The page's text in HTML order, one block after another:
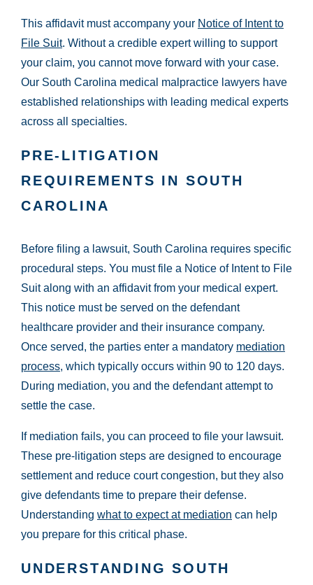
This affidavit must accompany your Notice of Intent to
File Suit. Without a credible expert willing to support
your claim, you cannot move forward with your case.
Our South Carolina medical malpractice lawyers have
established relationships with leading medical experts
across all specialties.
PRE-LITIGATION
REQUIREMENTS IN SOUTH
CAROLINA
Before filing a lawsuit, South Carolina requires specific
procedural steps. You must file a Notice of Intent to File
Suit along with an affidavit from your medical expert.
This notice must be served on the defendant
healthcare provider and their insurance company.
Once served, the parties enter a mandatory mediation
process, which typically occurs within 90 to 120 days.
During mediation, you and the defendant attempt to
settle the case.
If mediation fails, you can proceed to file your lawsuit.
These pre-litigation steps are designed to encourage
settlement and reduce court congestion, but they also
give defendants time to prepare their defense.
Understanding what to expect at mediation can help
you prepare for this critical phase.
UNDERSTANDING SOUTH